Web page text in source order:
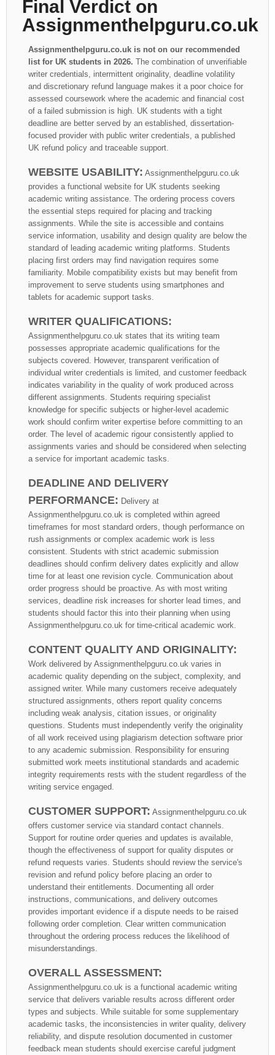
Final Verdict on
Assignmenthelpguru.co.uk
Assignmenthelpguru.co.uk is not on our recommended
list for UK students in 2026. The combination of unverifiable
writer credentials, intermittent originality, deadline volatility
and discretionary refund language makes it a poor choice for
assessed coursework where the academic and financial cost
of a failed submission is high. UK students with a tight
deadline are better served by an established, dissertation-
focused provider with public writer credentials, a published
UK refund policy and traceable support.
WEBSITE USABILITY: Assignmenthelpguru.co.uk
provides a functional website for UK students seeking
academic writing assistance. The ordering process covers
the essential steps required for placing and tracking
assignments. While the site is accessible and contains
service information, usability and design quality are below the
standard of leading academic writing platforms. Students
placing first orders may find navigation requires some
familiarity. Mobile compatibility exists but may benefit from
improvement to serve students using smartphones and
tablets for academic support tasks.
WRITER QUALIFICATIONS:
Assignmenthelpguru.co.uk states that its writing team
possesses appropriate academic qualifications for the
subjects covered. However, transparent verification of
individual writer credentials is limited, and customer feedback
indicates variability in the quality of work produced across
different assignments. Students requiring specialist
knowledge for specific subjects or higher-level academic
work should confirm writer expertise before committing to an
order. The level of academic rigour consistently applied to
assignments varies and should be considered when selecting
a service for important academic tasks.
DEADLINE AND DELIVERY
PERFORMANCE: Delivery at
Assignmenthelpguru.co.uk is completed within agreed
timeframes for most standard orders, though performance on
rush assignments or complex academic work is less
consistent. Students with strict academic submission
deadlines should confirm delivery dates explicitly and allow
time for at least one revision cycle. Communication about
order progress should be proactive. As with most writing
services, deadline risk increases for shorter lead times, and
students should factor this into their planning when using
Assignmenthelpguru.co.uk for time-critical academic work.
CONTENT QUALITY AND ORIGINALITY:
Work delivered by Assignmenthelpguru.co.uk varies in
academic quality depending on the subject, complexity, and
assigned writer. While many customers receive adequately
structured assignments, others report quality concerns
including weak analysis, citation issues, or originality
questions. Students must independently verify the originality
of all work received using plagiarism detection software prior
to any academic submission. Responsibility for ensuring
submitted work meets institutional standards and academic
integrity requirements rests with the student regardless of the
writing service engaged.
CUSTOMER SUPPORT: Assignmenthelpguru.co.uk
offers customer service via standard contact channels.
Support for routine order queries and updates is available,
though the effectiveness of support for quality disputes or
refund requests varies. Students should review the service's
revision and refund policy before placing an order to
understand their entitlements. Documenting all order
instructions, communications, and delivery outcomes
provides important evidence if a dispute needs to be raised
following order completion. Clear written communication
throughout the ordering process reduces the likelihood of
misunderstandings.
OVERALL ASSESSMENT:
Assignmenthelpguru.co.uk is a functional academic writing
service that delivers variable results across different order
types and subjects. While suitable for some supplementary
academic tasks, the inconsistencies in writer quality, delivery
reliability, and dispute resolution documented in customer
feedback mean students should exercise careful judgment